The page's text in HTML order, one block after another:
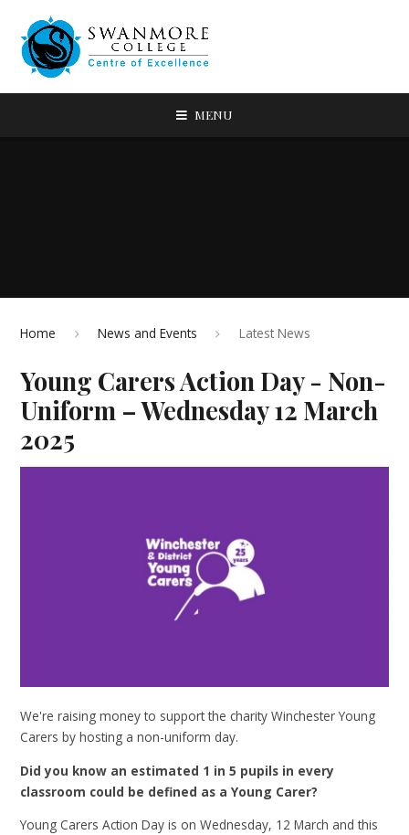
MENU
Home News and Events Latest News
Young Carers Action Day - Non-
Uniform – Wednesday 12 March
2025
We're raising money to support the charity Winchester Young
Carers by hosting a non-uniform day.
Did you know an estimated 1 in 5 pupils in every
classroom could be defined as a Young Carer?
Young Carers Action Day is on Wednesday, 12 March and this